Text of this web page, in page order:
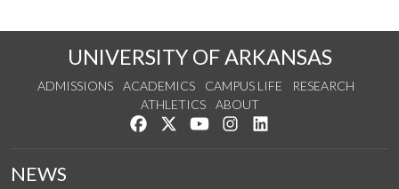
UNIVERSITY OF ARKANSAS
ADMISSIONS ACADEMICS CAMPUS LIFE
RESEARCH
ATHLETICS
ABOUT
Like us on Facebook
Follow us on Twitter
Watch us on YouTube
See us on Instagram
NEWS